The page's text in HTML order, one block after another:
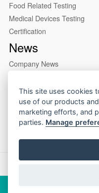
Food Related Testing
Medical Devices Testing
Certification
News
Company News
About us
Company Profile
Our Lab
Copyright
This site uses cookies
use of our products
marketing efforts, and
parties. Manage